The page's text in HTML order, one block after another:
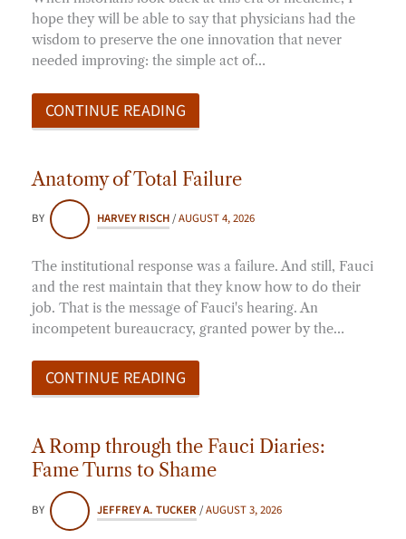
hope they will be able to say that physicians had the
wisdom to preserve the one innovation that never
needed improving: the simple act of…
CONTINUE READING
Anatomy of Total Failure
BY HARVEY RISCH/AUGUST 4, 2026
The institutional response was a failure. And still, Fauci
and the rest maintain that they know how to do their
job. That is the message of Fauci's hearing. An
incompetent bureaucracy, granted power by the…
CONTINUE READING
A Romp through the Fauci Diaries:
Fame Turns to Shame
BY JEFFREY A. TUCKER /AUGUST 3, 2026